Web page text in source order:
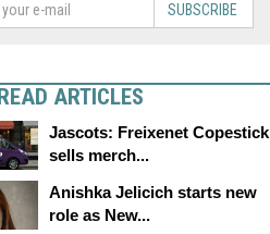
SUBSCRIBE
ARTICLES
Jascots: Freixenet Copestick
sells merch...
Anishka Jelicich starts new
role as New...